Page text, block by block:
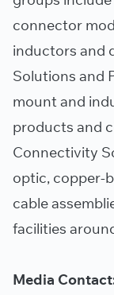
connector
inductors and
Solutions and
mount and
products and
Connectivity
optic, copper-
cable
facilities
Media